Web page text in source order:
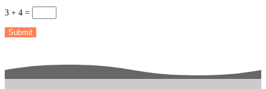
3 + 4 =
Submit